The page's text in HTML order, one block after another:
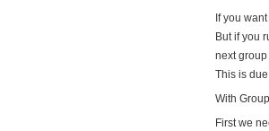
If you
But if you
next
This is
With
First we